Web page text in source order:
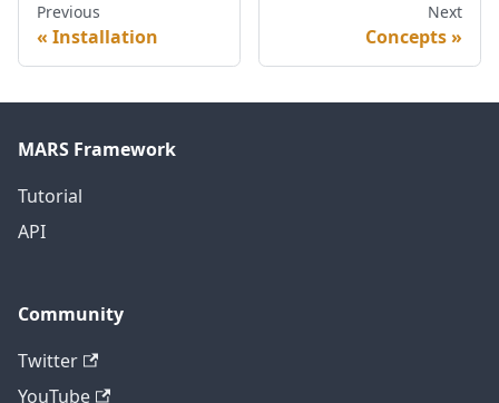
Previous
Installation
Next
Concepts
MARS Framework
Tutorial
API
Community
Twitter
YouTube